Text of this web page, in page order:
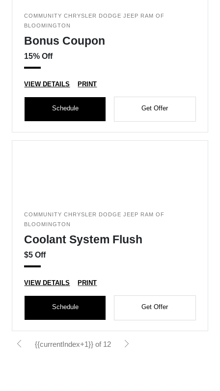
COMMUNITY CHRYSLER DODGE JEEP RAM OF
BLOOMINGTON
Bonus Coupon
15% Off
VIEW DETAILS PRINT
Schedule Get Offer
COMMUNITY CHRYSLER DODGE JEEP RAM OF
BLOOMINGTON
Coolant System Flush
$5 Off
VIEW DETAILS PRINT
Schedule Get Offer
{{currentIndex+1}} of 12